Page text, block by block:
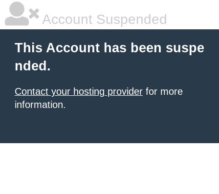
Account Suspended
This Account has been suspe
nded.
Contact your hosting provider for more
information.